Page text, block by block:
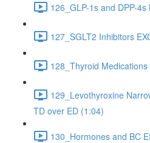
126_GLP-1s and DPP-
127_SGLT2 Inhibitors
128_Thyroid
129_Levothyroxine
TD over ED (1:04)
130_Hormones and BC